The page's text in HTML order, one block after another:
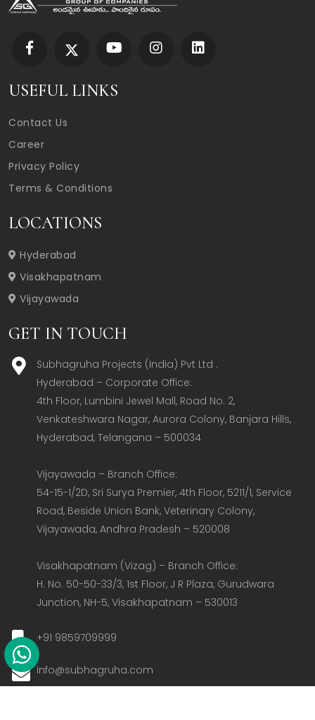
USEFUL LINKS
Contact Us
Career
Privacy Policy
Terms & Conditions
LOCATIONS
Hyderabad
Visakhapatnam
Vijayawada
GET IN TOUCH
Subhagruha Projects (India) Pvt Ltd .
Hyderabad – Corporate Office:
4th Floor, Lumbini Jewel Mall, Road No. 2,
Venkateshwara Nagar, Aurora Colony, Banjara Hills,
Hyderabad, Telangana – 500034
Vijayawada – Branch Office:
54-15-1/2D, Sri Surya Premier, 4th Floor, 5211/1, Service
Road, Beside Union Bank, Veterinary Colony,
Vijayawada, Andhra Pradesh – 520008
Visakhapatnam (Vizag) – Branch Office:
H. No. 50-50-33/3, 1st Floor, J R Plaza, Gurudwara
Junction, NH-5, Visakhapatnam – 530013
+91 9859709999
info@subhagruha.com